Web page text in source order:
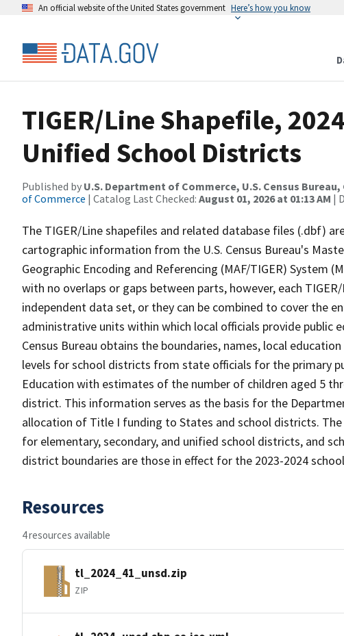
An official website of the United States government Here’s how you know
TIGER/Line Shapefile,
Unified School Districts
Published by U.S. Department of Commerce, U.S. Census
of Commerce | Catalog Last Checked: August 01, 2026 at 01:13 AM |
The TIGER/Line shapefiles and related database files (.dbf)
cartographic information from the U.S. Census Bureau's
Geographic Encoding and Referencing (MAF/TIGER) System
with no overlaps or gaps between parts, however, each
independent data set, or they can be combined to cover the
administrative units within which local officials provide public
Census Bureau obtains the boundaries, names, local
levels for school districts from state officials for the primary
Education with estimates of the number of children aged 5
district. This information serves as the basis for the
allocation of Title I funding to States and school districts.
for elementary, secondary, and unified school districts, and
district boundaries are those in effect for the 2023-2024
Resources
4 resources available
tl_2024_41_unsd.zip
ZIP